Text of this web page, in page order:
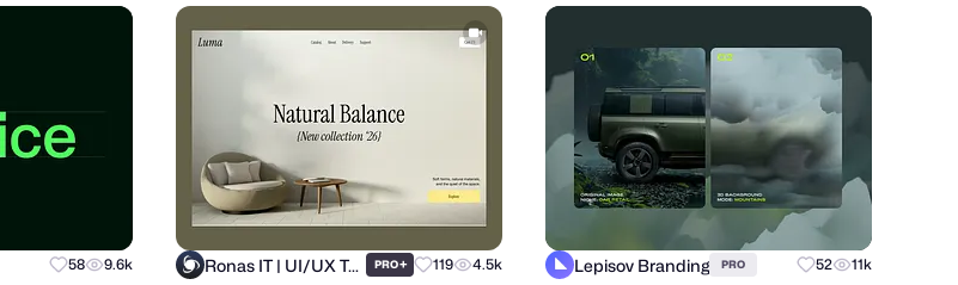
58 9.6k Ronas IT | UI/UX Team PRO+ 119 4.5k Lepisov Branding PRO 52 11k